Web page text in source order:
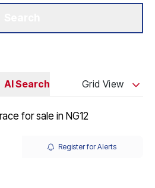
AI Search Grid View
for sale in NG12
Register for Alerts